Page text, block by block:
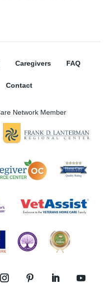
Caregivers FAQ
Contact